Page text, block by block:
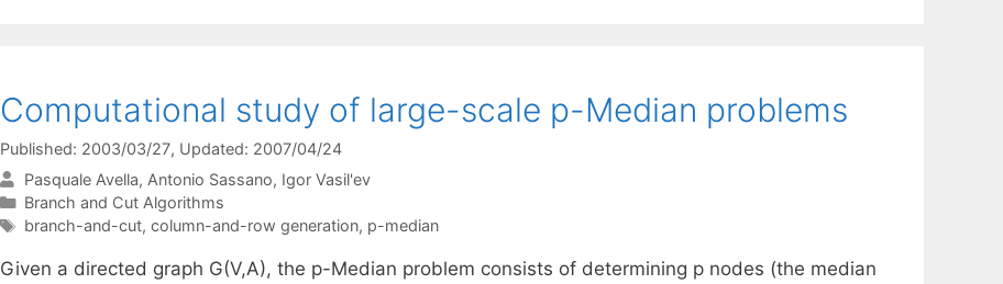
Computational study of large-scale p-Median problems
Published: 2003/03/27, Updated: 2007/04/24
Pasquale Avella Antonio Sassano Igor Vasil'ev
Categories
Branch and Cut Algorithms
Tags
branch-and-cut, column-and-row generation, p-median
Given a directed graph G(V,A), the p-Median problem consists of determining p nodes (the median